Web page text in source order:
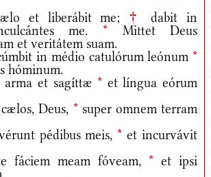
et liberábit me; †
dabit in
me. *Mittet Deus
et veritátem suam.
in médio catulórum leónum *
hóminum.
et sagíttæ * et língua eórum
Deus, *super omnem terram
pédibus meis, * et incurvávit
meam fóveam, * et ipsi